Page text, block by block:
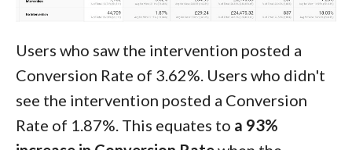
Users who saw the intervention posted a
Conversion Rate of 3.62%. Users who didn't
see the intervention posted a Conversion
Rate of 1.87%. This equates to a 93%